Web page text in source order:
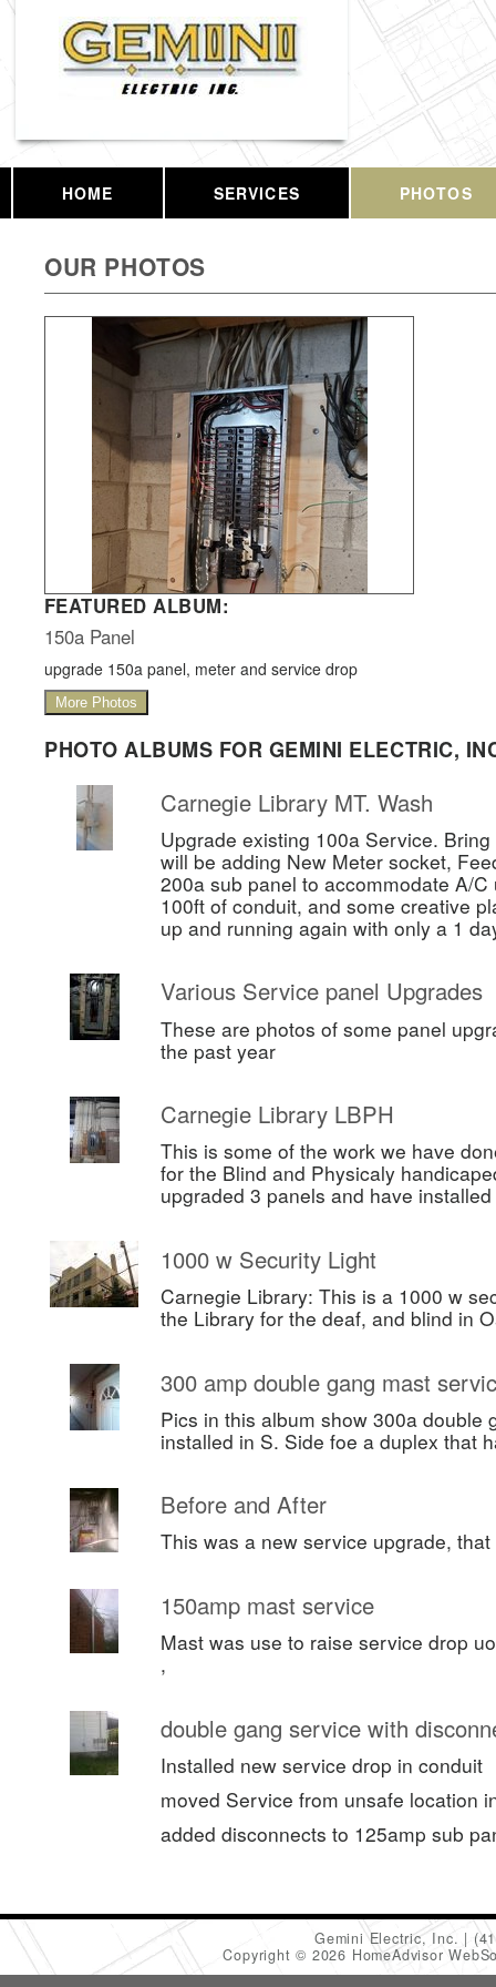
HOME SERVICES PHOTOS
OUR PHOTOS
FEATURED ALBUM:
150a Panel
upgrade 150a panel, meter and service drop
More Photos
PHOTO ALBUMS FOR GEMINI ELECTRIC,
Carnegie Library MT. Wash
Upgrade existing 100a Service.
will be adding New Meter socket,
200a sub panel to accommodate A/
100ft of conduit, and some creative
up and running again with only a 1
Various Service panel Upgrades
These are photos of some panel
the past year
Carnegie Library LBPH
This is some of the work we have
for the Blind and Physicaly
upgraded 3 panels and have
1000 w Security Light
Carnegie Library: This is a 1000 w
the Library for the deaf, and blind in
300 amp double gang mast
Pics in this album show 300a double
installed in S. Side foe a duplex that
Before and After
This was a new service upgrade,
150amp mast service
Mast was use to raise service drop
,
double gang service with
Installed new service drop in conduit
moved Service from unsafe location
added disconnects to 125amp sub
Gemini Electric, Inc.
Copyright © 2026 HomeAdvisor